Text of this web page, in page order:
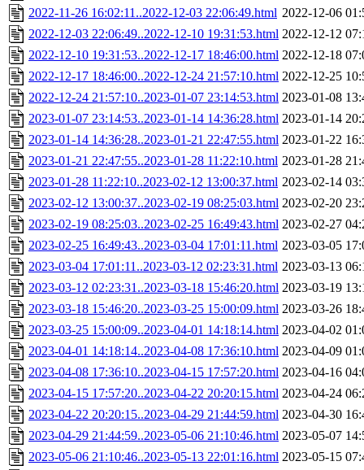
2022-11-26 16:02:11..2022-12-03 22:06:49.html 2022-12-06
2022-12-03 22:06:49..2022-12-10 19:31:53.html 2022-12-12
2022-12-10 19:31:53..2022-12-17 18:46:00.html 2022-12-18
2022-12-17 18:46:00..2022-12-24 21:57:10.html 2022-12-25
2022-12-24 21:57:10..2023-01-07 23:14:53.html 2023-01-08
2023-01-07 23:14:53..2023-01-14 14:36:28.html 2023-01-14
2023-01-14 14:36:28..2023-01-21 22:47:55.html 2023-01-22
2023-01-21 22:47:55..2023-01-28 11:22:10.html 2023-01-28
2023-01-28 11:22:10..2023-02-12 13:00:37.html 2023-02-14
2023-02-12 13:00:37..2023-02-19 08:25:03.html 2023-02-20
2023-02-19 08:25:03..2023-02-25 16:49:43.html 2023-02-27
2023-02-25 16:49:43..2023-03-04 17:01:11.html 2023-03-05
2023-03-04 17:01:11..2023-03-12 02:23:31.html 2023-03-13
2023-03-12 02:23:31..2023-03-18 15:46:20.html 2023-03-19
2023-03-18 15:46:20..2023-03-25 15:00:09.html 2023-03-26
2023-03-25 15:00:09..2023-04-01 14:18:14.html 2023-04-02
2023-04-01 14:18:14..2023-04-08 17:36:10.html 2023-04-09
2023-04-08 17:36:10..2023-04-15 17:57:20.html 2023-04-16
2023-04-15 17:57:20..2023-04-22 20:20:15.html 2023-04-24
2023-04-22 20:20:15..2023-04-29 21:44:59.html 2023-04-30
2023-04-29 21:44:59..2023-05-06 21:10:46.html 2023-05-07
2023-05-06 21:10:46..2023-05-13 22:01:16.html 2023-05-15